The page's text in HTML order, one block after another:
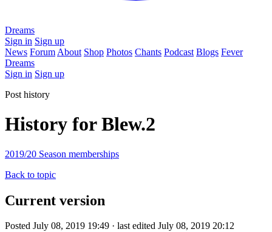
Dreams
Sign in Sign up
News Forum About Shop Photos Chants Podcast Blogs Fever
Dreams
Sign in Sign up
Post history
History for Blew.2
2019/20 Season memberships
Back to topic
Current version
Posted July 08, 2019 19:49 · last edited July 08, 2019 20:12